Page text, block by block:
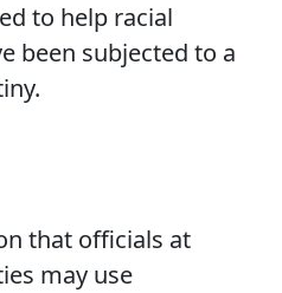
to help racial
been subjected to a
that officials at
may use